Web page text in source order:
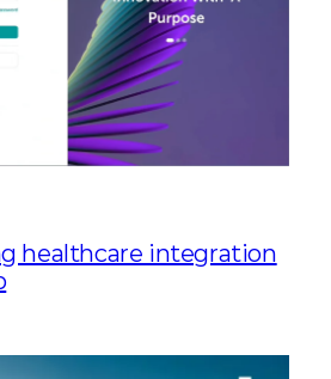
healthcare integration